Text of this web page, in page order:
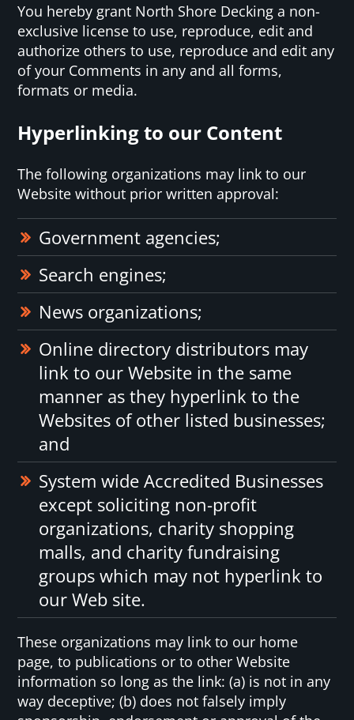
You hereby grant North Shore Decking a non-
exclusive license to use, reproduce, edit and
authorize others to use, reproduce and edit any
of your Comments in any and all forms,
formats or media.
Hyperlinking to our Content
The following organizations may link to our
Website without prior written approval:
Government agencies;
Search engines;
News organizations;
Online directory distributors may
link to our Website in the same
manner as they hyperlink to the
Websites of other listed businesses;
and
System wide Accredited Businesses
except soliciting non-profit
organizations, charity shopping
malls, and charity fundraising
groups which may not hyperlink to
our Web site.
These organizations may link to our home
page, to publications or to other Website
information so long as the link: (a) is not in any
way deceptive; (b) does not falsely imply